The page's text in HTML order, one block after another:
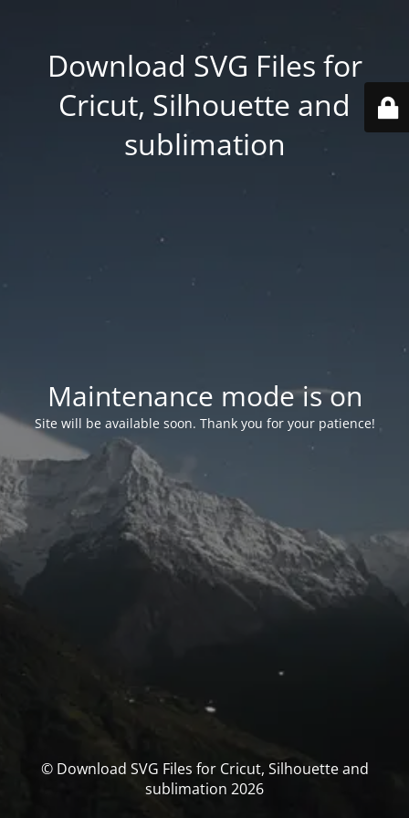
Download SVG Files for
Cricut, Silhouette and
sublimation
Maintenance mode is on
Site will be available soon. Thank you for your patience!
© Download SVG Files for Cricut, Silhouette and
sublimation 2026